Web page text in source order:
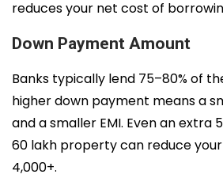
reduces your net cost of
Down Payment Amount
Banks typically lend 75–80% of
higher down payment means a
and a smaller EMI. Even an extra
₹60 lakh property can reduce
₹4,000+.